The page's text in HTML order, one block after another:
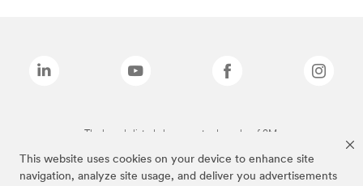
This website uses cookies on your device to enhance site
navigation, analyze site usage, and deliver you advertisements
The brands listed above are trademarks of 3M.